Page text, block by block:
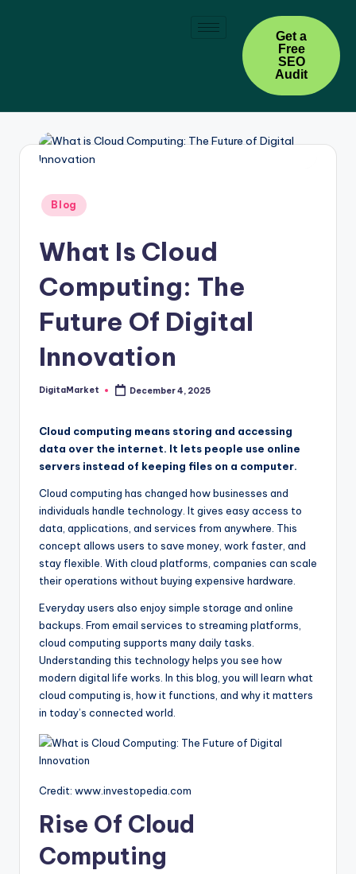
Get a
Free
SEO
Audit
Blog
What Is Cloud
Computing: The
Future Of Digital
Innovation
DigitaMarket December 4, 2025
Cloud computing means storing and accessing
data over the internet. It lets people use online
servers instead of keeping files on a computer.
Cloud computing has changed how businesses and
individuals handle technology. It gives easy access to
data, applications, and services from anywhere. This
concept allows users to save money, work faster, and
stay flexible. With cloud platforms, companies can scale
their operations without buying expensive hardware.
Everyday users also enjoy simple storage and online
backups. From email services to streaming platforms,
cloud computing supports many daily tasks.
Understanding this technology helps you see how
modern digital life works. In this blog, you will learn what
cloud computing is, how it functions, and why it matters
in today’s connected world.
Credit: www.investopedia.com
Rise Of Cloud
Computing